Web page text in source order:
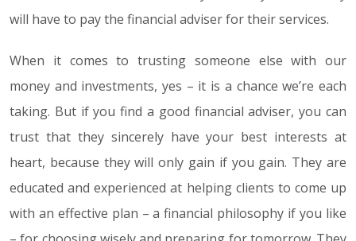
will have to pay the financial adviser for their services.
When it comes to trusting someone else with our
money and investments, yes – it is a chance we’re each
taking. But if you find a good financial adviser, you can
trust that they sincerely have your best interests at
heart, because they will only gain if you gain. They are
educated and experienced at helping clients to come up
with an effective plan – a financial philosophy if you like